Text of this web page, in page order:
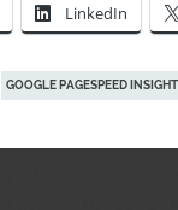
LinkedIn
GOOGLE PAGESPEED